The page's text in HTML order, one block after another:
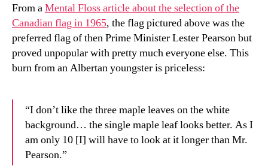
From aMental Floss article about the selection of the
Canadian flag in 1965, the flag pictured above was the
preferred flag of then Prime Minister Lester Pearson but
proved unpopular with pretty much everyone else. This
burn from an Albertan youngster is priceless:
“I don’t like the three maple leaves on the white
background… the single maple leaf looks better. As I
am only 10 [I] will have to look at it longer than Mr.
Pearson.”